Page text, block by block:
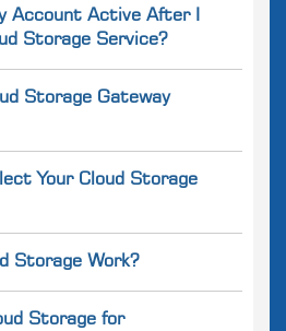
Account Active After I
Storage Service?
Storage Gateway
Your Cloud Storage
Storage Work?
Storage for